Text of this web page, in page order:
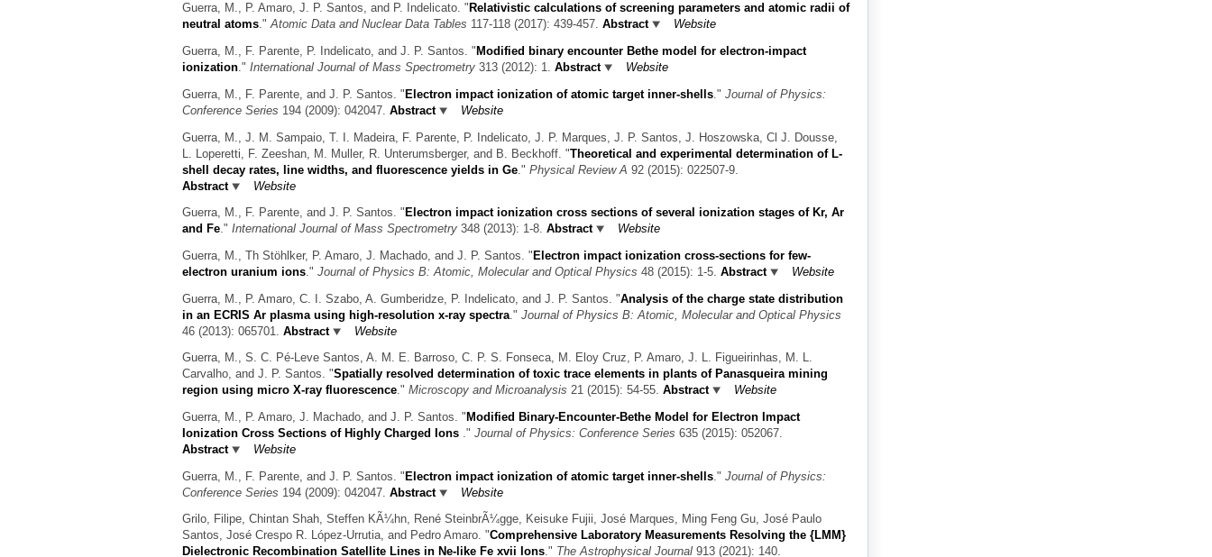
Guerra, M., P. Amaro, J. P. Santos, and P. Indelicato. " Relativistic calculations of screening parameters and atomic radii of
neutral atoms."Atomic Data and Nuclear Data Tables 117-118 (2017): 439-457. Abstract
Website
Guerra, M., F. Parente, P. Indelicato, and J. P. Santos. " Modified binary encounter Bethe model for electron-impact
ionization." International Journal of Mass Spectrometry 313 (2012): 1. Abstract
Website
Guerra, M., F. Parente, and J. P. Santos. " Electron impact ionization of atomic target inner-shells ." Journal of Physics:
Conference Series 194 (2009): 042047. Abstract
Website
Guerra, M., J. M. Sampaio, T. I. Madeira, F. Parente, P. Indelicato, J. P. Marques, J. P. Santos, J. Hoszowska, Cl J. Dousse,
L. Loperetti, F. Zeeshan, M. Muller, R. Unterumsberger, and B. Beckhoff. "Theoretical and experimental determination of L-
shell decay rates, line widths, and fluorescence yields in Ge ." Physical Review A 92 (2015): 022507-9.
Abstract
Website
Guerra, M., F. Parente, and J. P. Santos. " Electron impact ionization cross sections of several ionization stages of Kr, Ar
and Fe." International Journal of Mass Spectrometry 348 (2013): 1-8. Abstract
Website
Guerra, M., Th Stöhlker, P. Amaro, J. Machado, and J. P. Santos. " Electron impact ionization cross-sections for few-
electron uranium ions ." Journal of Physics B: Atomic, Molecular and Optical Physics 48 (2015): 1-5. Abstract
Website
Guerra, M., P. Amaro, C. I. Szabo, A. Gumberidze, P. Indelicato, and J. P. Santos. "Analysis of the charge state distribution
in an ECRIS Ar plasma using high-resolution x-ray spectra ." Journal of Physics B: Atomic, Molecular and Optical Physics
46 (2013): 065701.
Abstract
Website
Guerra, M., S. C. Pé-Leve Santos, A. M. E. Barroso, C. P. S. Fonseca, M. Eloy Cruz, P. Amaro, J. L. Figueirinhas, M. L.
Carvalho, and J. P. Santos. "Spatially resolved determination of toxic trace elements in plants of Panasqueira mining
region using micro X-ray fluorescence." Microscopy and Microanalysis 21 (2015): 54-55. Abstract
Website
Guerra, M., P. Amaro, J. Machado, and J. P. Santos. " Modified Binary-Encounter-Bethe Model for Electron Impact
Ionization Cross Sections of Highly Charged Ions ." Journal of Physics: Conference Series 635 (2015): 052067.
Abstract
Website
Guerra, M., F. Parente, and J. P. Santos. "Electron impact ionization of atomic target inner-shells ." Journal of Physics:
Conference Series 194 (2009): 042047. Abstract
Website
Grilo, Filipe, Chintan Shah, Steffen KÃ¼hn, René SteinbrÃ¼gge, Keisuke Fujii, José Marques, Ming Feng Gu, José Paulo
Santos, José Crespo R. López-Urrutia, and Pedro Amaro. "Comprehensive Laboratory Measurements Resolving the {LMM}
Dielectronic Recombination Satellite Lines in Ne-like Fe xvii Ions." The Astrophysical Journal 913 (2021): 140.